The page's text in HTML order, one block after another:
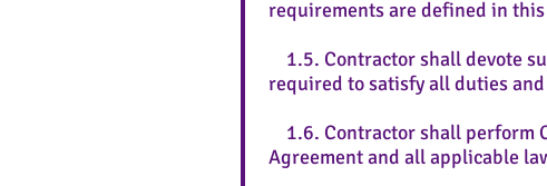
requirements are defined in
1.5. Contractor shall devote
required to satisfy all duties
1.6. Contractor shall perform
Agreement and all applicable